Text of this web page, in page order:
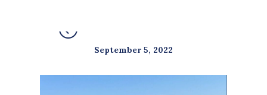
September 5, 2022